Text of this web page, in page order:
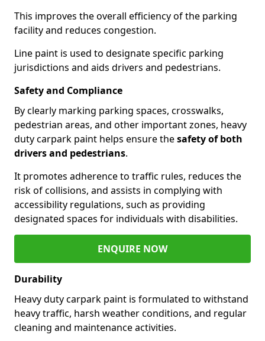
This improves the overall efficiency of the parking
facility and reduces congestion.
Line paint is used to designate specific parking
jurisdictions and aids drivers and pedestrians.
Safety and Compliance
By clearly marking parking spaces, crosswalks,
pedestrian areas, and other important zones, heavy
duty carpark paint helps ensure thesafety of both
drivers and pedestrians.
It promotes adherence to traffic rules, reduces the
risk of collisions, and assists in complying with
accessibility regulations, such as providing
designated spaces for individuals with disabilities.
ENQUIRE NOW
Durability
Heavy duty carpark paint is formulated to withstand
heavy traffic, harsh weather conditions, and regular
cleaning and maintenance activities.